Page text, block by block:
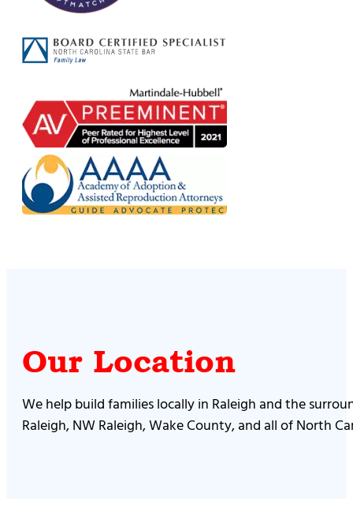
Our Location
We help build families locally in Raleigh and the
Raleigh, NW Raleigh, Wake County, and all of North